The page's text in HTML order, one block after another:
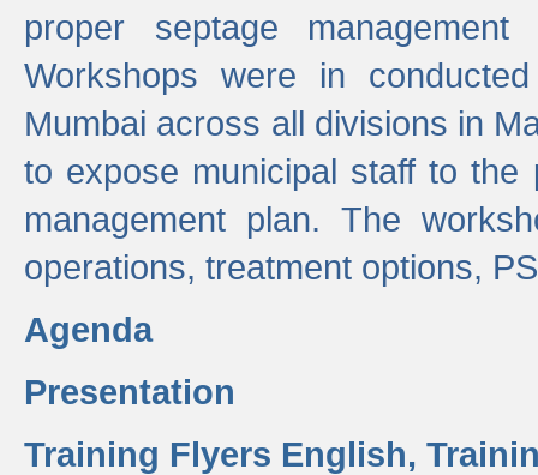
proper septage
Workshops were in
Mumbai across all divisions in
to expose municipal staff to
management plan. The
operations, treatment options,
Agenda
Presentation
Training Flyers English,